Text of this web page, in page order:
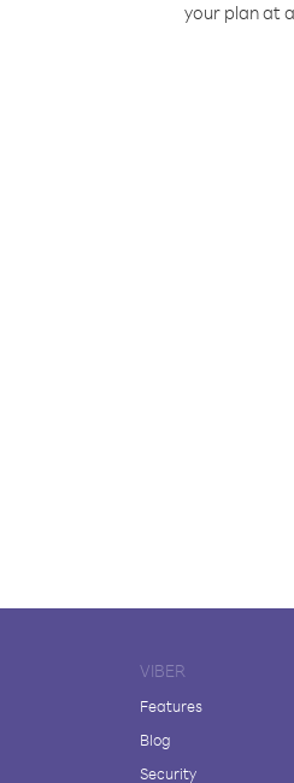
your plan at
VIBER
Features
Blog
Security